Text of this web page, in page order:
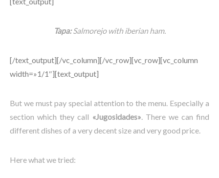
Tapa:Salmorejo with iberian ham.
[/text_output][/vc_column][/vc_row][vc_row][vc_column
width=»1/1″][text_output]
But we must pay special attention to the menu. Especially a
section which they call «Jugosidades». There we can find
different dishes of a very decent size and very good price.
Here what we tried: